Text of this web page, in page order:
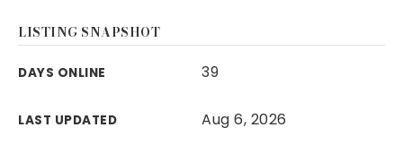
LISTING SNAPSHOT
DAYS ONLINE 39
LAST UPDATED Aug 6, 2026